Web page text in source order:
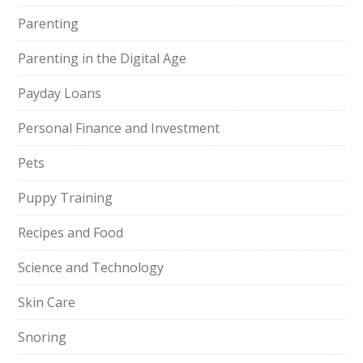
Parenting
Parenting in the Digital Age
Payday Loans
Personal Finance and Investment
Pets
Puppy Training
Recipes and Food
Science and Technology
Skin Care
Snoring